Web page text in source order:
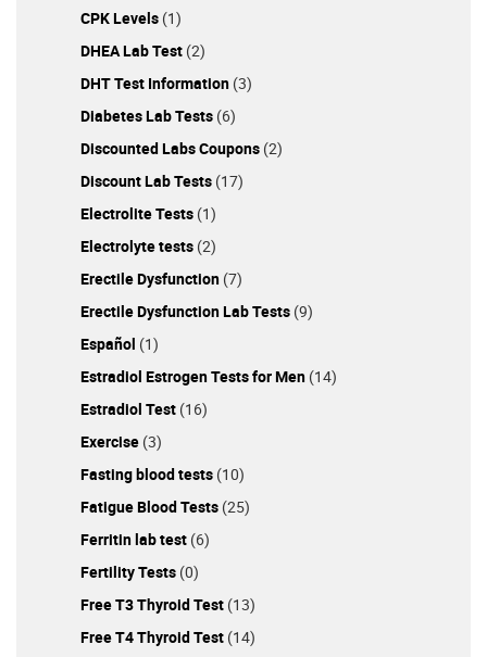
Fertility (booklet)
CPK Levels (1)
DHEA Lab Test (2)
DHT Test Information (3)
Diabetes Lab Tests (6)
Discounted Labs Coupons (2)
Discount Lab Tests (17)
Electrolite Tests (1)
Electrolyte tests (2)
Erectile Dysfunction (7)
Erectile Dysfunction Lab Tests (9)
Español (1)
Estradiol Estrogen Tests for Men (14)
Estradiol Test (16)
Exercise (3)
Fasting blood tests (10)
Fatigue Blood Tests (25)
Ferritin lab test (6)
Fertility Tests (0)
Free T3 Thyroid Test (13)
Free T4 Thyroid Test (14)